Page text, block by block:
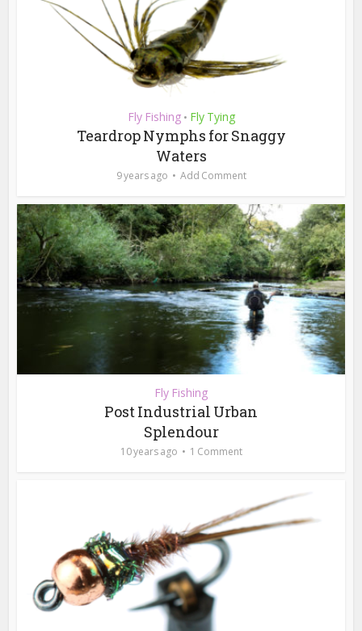
Fly Fishing • Fly Tying
Teardrop Nymphs for Snaggy
Waters
9 years ago Add Comment
Fly Fishing
Post Industrial Urban
Splendour
10 years ago 1 Comment